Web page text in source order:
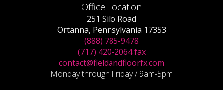
Office Location
251 Silo Road
Ortanna, Pennsylvania 17353
(888) 785-9478
(717) 420-2064 fax
contact@fieldandfloorfx.com
Monday through Friday / 9am-5pm